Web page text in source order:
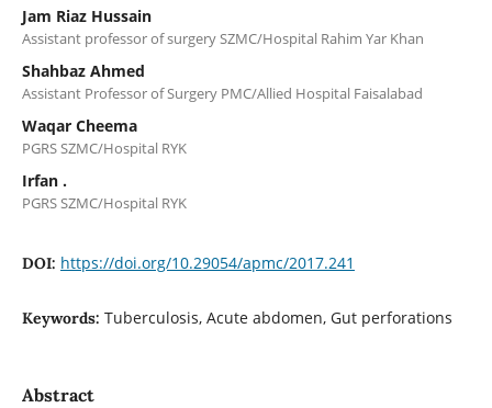
Jam Riaz Hussain
Assistant professor of surgery SZMC/Hospital Rahim Yar Khan
Shahbaz Ahmed
Assistant Professor of Surgery PMC/Allied Hospital Faisalabad
Waqar Cheema
PGRS SZMC/Hospital RYK
Irfan .
PGRS SZMC/Hospital RYK
DOI: https://doi.org/10.29054/apmc/2017.241
Keywords: Tuberculosis, Acute abdomen, Gut perforations
Abstract